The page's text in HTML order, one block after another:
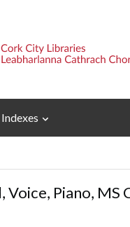
Indexes
Piano, MS